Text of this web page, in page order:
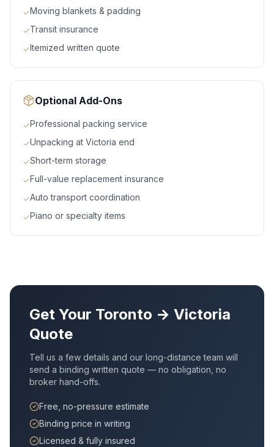
✓Moving blankets & padding
✓Transit insurance
✓Itemized written quote
Optional Add-Ons
✓Professional packing service
✓Unpacking at Victoria end
✓Short-term storage
✓Full-value replacement insurance
✓Auto transport coordination
✓Piano or specialty items
Get Your Toronto → Victoria
Quote
Tell us a few details and our long-distance team will
send a binding written quote — no obligation, no
broker hand-offs.
Free, no-pressure estimate
Binding price in writing
Licensed & fully insured